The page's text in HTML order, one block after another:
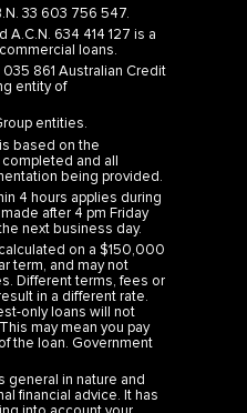
33 603 756 547.
A.C.N. 634 414 127 is a
loans.
861 Australian Credit
entity of
entities.
based on the
and all
being provided.
4 hours applies during
after 4 pm Friday
next business day.
on a $150,000
term, and may not
Different terms, fees or
in a different rate.
only loans will not
may mean you pay
the loan. Government
general in nature and
financial advice. It has